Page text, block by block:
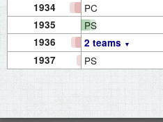
1934 PC
1935 PS
1936 2 teams
1937 PS